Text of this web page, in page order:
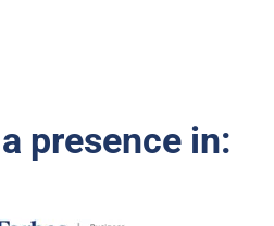
presence in: